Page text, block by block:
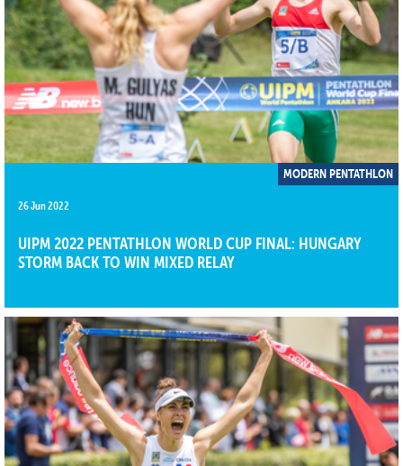
MODERN PENTATHLON
26 Jun 2022
UIPM 2022 PENTATHLON WORLD CUP FINAL: HUNGARY
STORM BACK TO WIN MIXED RELAY